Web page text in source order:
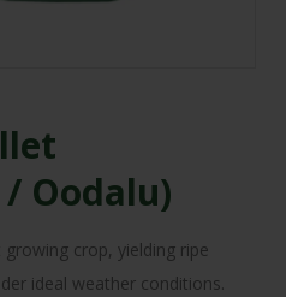
Oodalu)
crop, yielding ripe
ideal weather conditions.